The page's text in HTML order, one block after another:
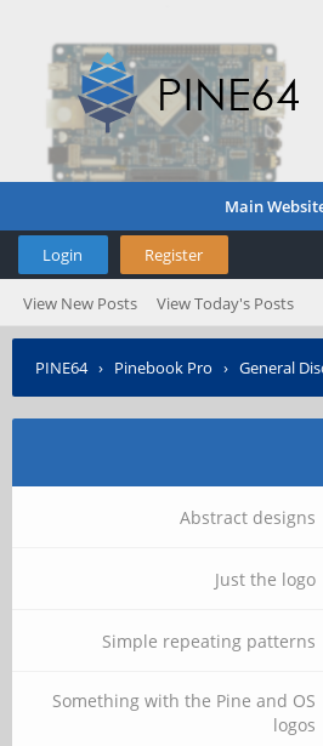
Main
Login Register
View New Posts View Today's Posts
PINE64› Pinebook Pro › General
Abstract designs
Just the logo
Simple repeating patterns
Something with the Pine and OS
logos